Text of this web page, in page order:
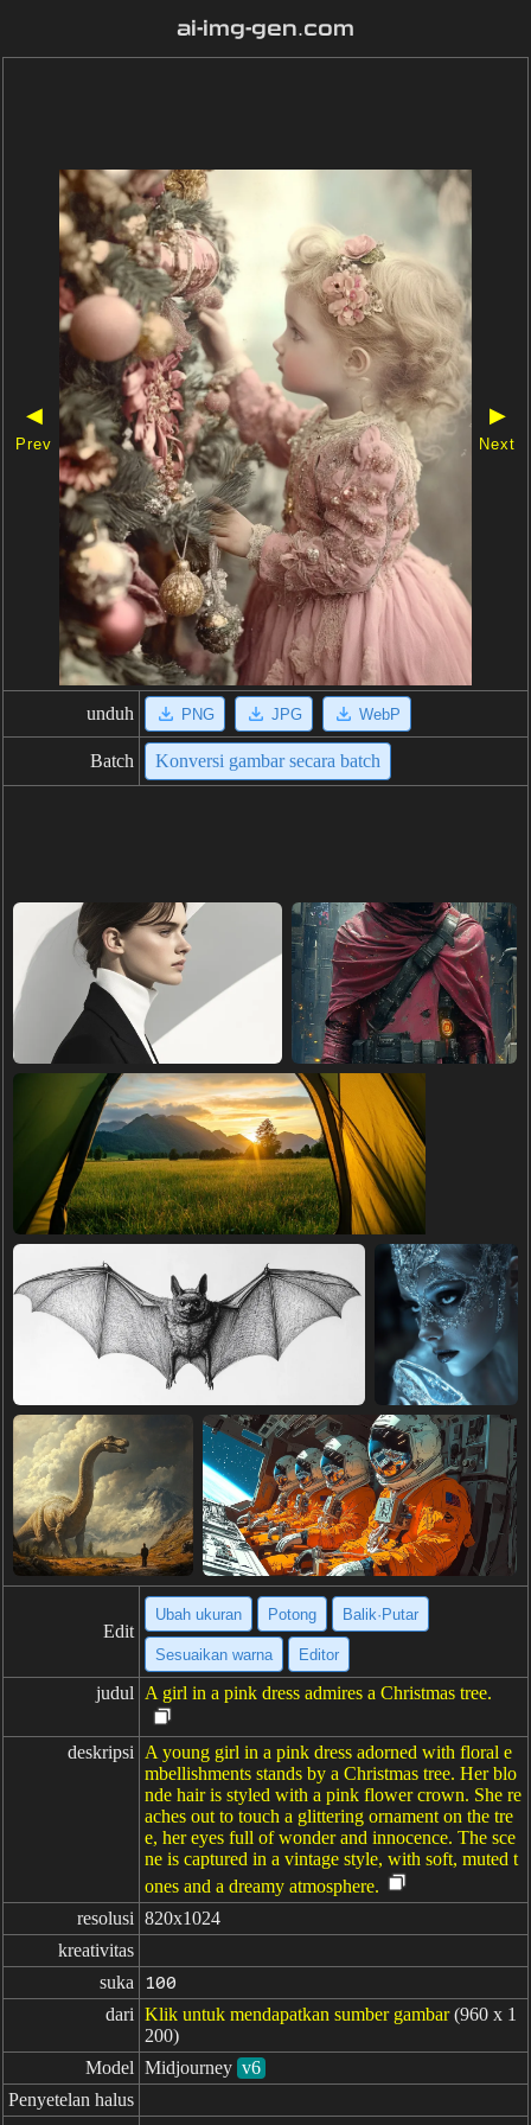
ai-img-gen.com
◀
Prev
▶
Next
unduh PNG JPG WebP
Batch Konversi gambar secara batch
Edit
Ubah ukuran Potong Balik·Putar
Sesuaikan warna Editor
judul A girl in a pink dress admires a Christmas tree.
deskripsi
A young girl in a pink dress adorned with floral e
mbellishments stands by a Christmas tree. Her blo
nde hair is styled with a pink flower crown. She re
aches out to touch a glittering ornament on the tre
e, her eyes full of wonder and innocence. The sce
ne is captured in a vintage style, with soft, muted t
ones and a dreamy atmosphere.
resolusi 820x1024
kreativitas
suka
100
dari Klik untuk mendapatkan sumber gambar (960 x 1
200)
Model Midjourney v6
Penyetelan halus